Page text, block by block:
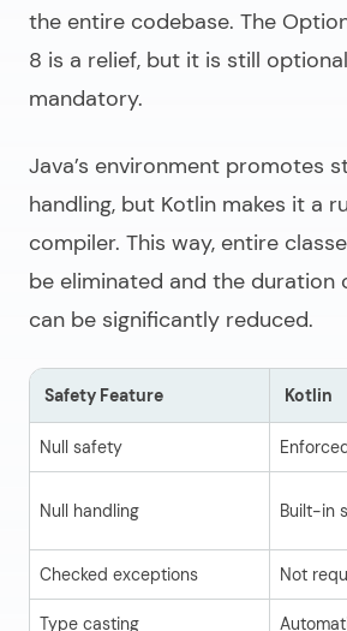
the entire codebase. The
8 is a relief, but it is still
mandatory.
Java’s environment promotes
handling, but Kotlin makes it a
compiler. This way, entire
be eliminated and the duration
can be significantly reduced.
Safety Feature Kotlin
Null safety
Null handling Built-in
Checked exceptions Not
Type casting